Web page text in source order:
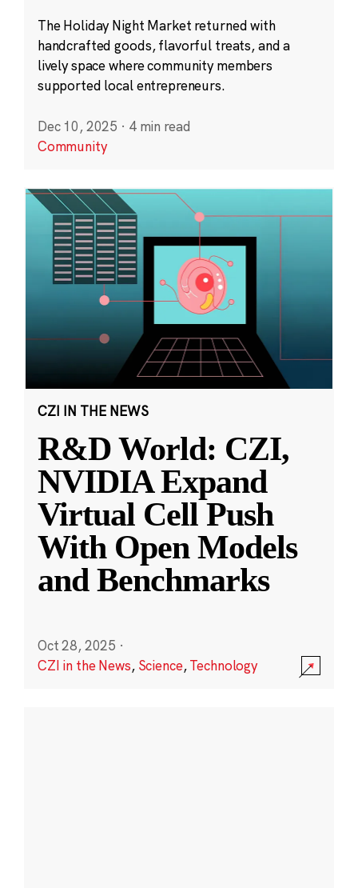
The Holiday Night Market returned with
handcrafted goods, flavorful treats, and a
lively space where community members
supported local entrepreneurs.
Dec 10, 2025 · 4 min read
Community
CZI IN THE NEWS
R&D World: CZI,
NVIDIA Expand
Virtual Cell Push
With Open Models
and Benchmarks
Oct 28, 2025 ·
CZI in the News, Science,Technology